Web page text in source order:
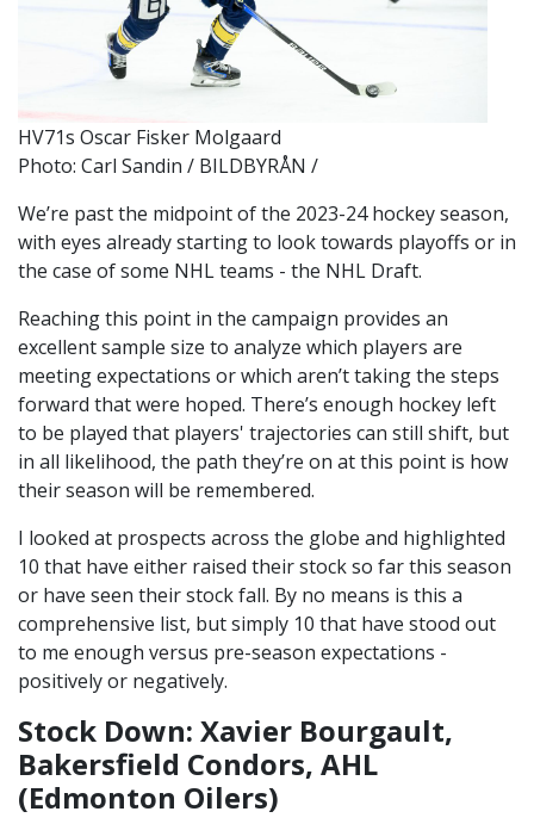
HV71s Oscar Fisker Molgaard
Photo: Carl Sandin / BILDBYRÅN /
We’re past the midpoint of the 2023-24 hockey season,
with eyes already starting to look towards playoffs or in
the case of some NHL teams - the NHL Draft.
Reaching this point in the campaign provides an
excellent sample size to analyze which players are
meeting expectations or which aren’t taking the steps
forward that were hoped. There’s enough hockey left
to be played that players' trajectories can still shift, but
in all likelihood, the path they’re on at this point is how
their season will be remembered.
I looked at prospects across the globe and highlighted
10 that have either raised their stock so far this season
or have seen their stock fall. By no means is this a
comprehensive list, but simply 10 that have stood out
to me enough versus pre-season expectations -
positively or negatively.
Stock Down: Xavier Bourgault,
Bakersfield Condors, AHL
(Edmonton Oilers)